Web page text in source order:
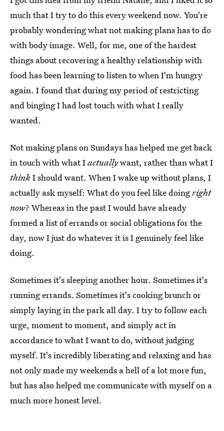
much that I try to do this every weekend now. You're
probably wondering what not making plans has to do
with body image. Well, for me, one of the hardest
things about recovering a healthy relationship with
food has been learning to listen to when I'm hungry
again. I found that during my period of restricting
and binging I had lost touch with what I really
wanted.
Not making plans on Sundays has helped me get back
in touch with what Iactuallywant, rather than what I
thinkI should want. When I wake up without plans, I
actually ask myself: What do you feel like doingright
now? Whereas in the past I would have already
formed a list of errands or social obligations for the
day, now I just do whatever it is I genuinely feel like
doing.
Sometimes it's sleeping another hour. Sometimes it's
running errands. Sometimes it's cooking brunch or
simply laying in the park all day. I try to follow each
urge, moment to moment, and simply act in
accordance to what I want to do, without judging
myself. It's incredibly liberating and relaxing and has
not only made my weekends a hell of a lot more fun,
but has also helped me communicate with myself on a
much more honest level.